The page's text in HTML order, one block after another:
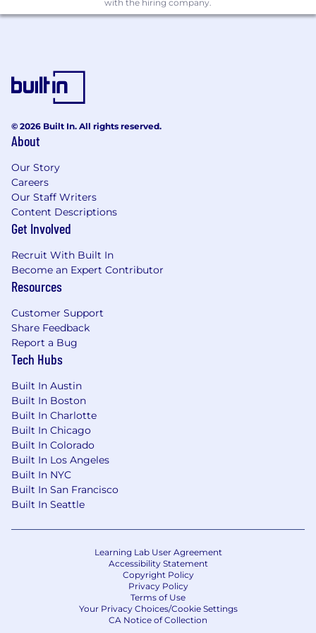
for employment qualified applicants with arrest
your recruiter know.
Notion is proud to be an equal opportunity
employer. We do not discriminate in hiring or
any employment decision based on race, color,
pregnancy, childbirth, or related medical
conditions), marital status, ancestry, physical or
mental disability, genetic information, veteran
status, gender identity or expression, sexual
orientation, or other applicable legally
qualified applicants with criminal histories,
consistent with applicable federal, state and
local law. Notion is also committed to providing
reasonable accommodations for qualified
individuals with disabilities and disabled
veterans in our job application procedures. If
you need assistance or an accommodation due
to a disability, please let your recruiter know.
with the hiring company.
© 2026 Built In. All rights reserved.
About
Our Story
Careers
Our Staff Writers
Content Descriptions
Get Involved
Recruit With Built In
Become an Expert Contributor
Resources
Customer Support
Share Feedback
Report a Bug
Tech Hubs
Built In Austin
Built In Boston
Built In Charlotte
Built In Chicago
Built In Colorado
Built In Los Angeles
Built In NYC
Built In San Francisco
Built In Seattle
Learning Lab User Agreement
Accessibility Statement
Copyright Policy
Privacy Policy
Terms of Use
Your Privacy Choices/Cookie Settings
CA Notice of Collection